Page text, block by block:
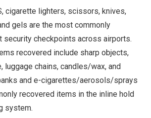
cigarette lighters, scissors, knives,
gels are the most commonly
security checkpoints across airports.
recovered include sharp objects,
luggage chains, candles/wax, and
and e-cigarettes/aerosols/sprays
recovered items in the inline hold
system.